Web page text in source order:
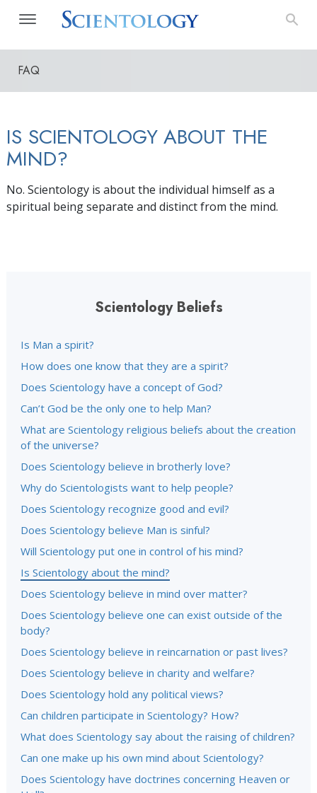
FAQ
IS SCIENTOLOGY ABOUT THE
MIND?
No. Scientology is about the individual himself as a
spiritual being separate and distinct from the mind.
Scientology Beliefs
Is Man a spirit?
How does one know that they are a spirit?
Does Scientology have a concept of God?
Can’t God be the only one to help Man?
What are Scientology religious beliefs about the creation
of the universe?
Does Scientology believe in brotherly love?
Why do Scientologists want to help people?
Does Scientology recognize good and evil?
Does Scientology believe Man is sinful?
Will Scientology put one in control of his mind?
Is Scientology about the mind?
Does Scientology believe in mind over matter?
Does Scientology believe one can exist outside of the
body?
Does Scientology believe in reincarnation or past lives?
Does Scientology believe in charity and welfare?
Does Scientology hold any political views?
Can children participate in Scientology? How?
What does Scientology say about the raising of children?
Can one make up his own mind about Scientology?
Does Scientology have doctrines concerning Heaven or